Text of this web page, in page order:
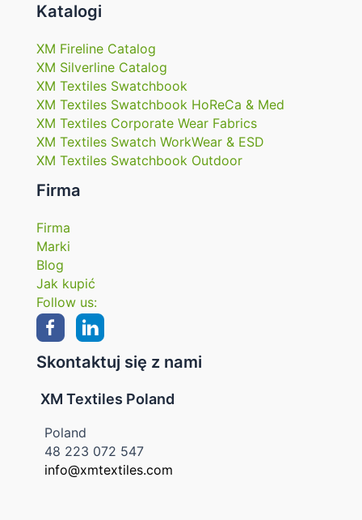
Katalogi
XM Fireline Catalog
XM Silverline Catalog
XM Textiles Swatchbook
XM Textiles Swatchbook HoReCa & Med
XM Textiles Corporate Wear Fabrics
XM Textiles Swatch WorkWear & ESD
XM Textiles Swatchbook Outdoor
Firma
Firma
Marki
Blog
Jak kupić
Follow us:
Skontaktuj się z nami
XM Textiles Poland
Poland
48 223 072 547
info@xmtextiles.com